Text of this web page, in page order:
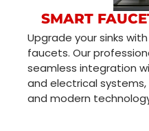
SMART
Upgrade your sinks
faucets. Our
seamless integration
and electrical
and modern